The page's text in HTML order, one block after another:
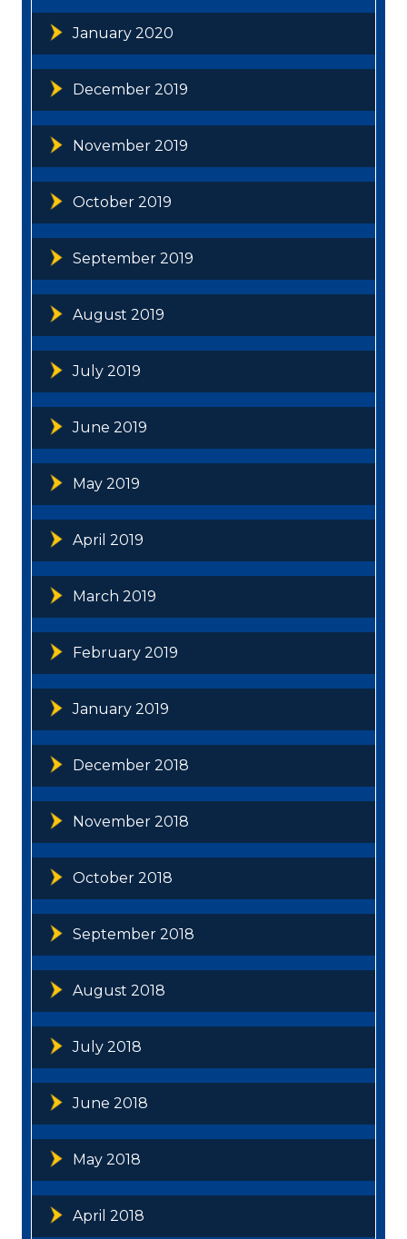
January 2020
December 2019
November 2019
October 2019
September 2019
August 2019
July 2019
June 2019
May 2019
April 2019
March 2019
February 2019
January 2019
December 2018
November 2018
October 2018
September 2018
August 2018
July 2018
June 2018
May 2018
April 2018